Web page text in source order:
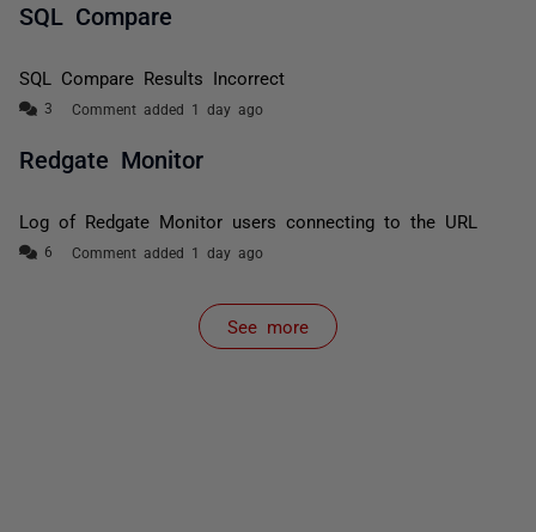
SQL Compare
SQL Compare Results Incorrect
Comment added 1 day ago
Redgate Monitor
Log of Redgate Monitor users connecting to the URL
Comment added 1 day ago
See more
items from recent activity